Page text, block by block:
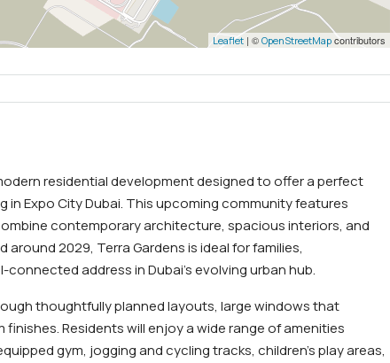
Leaflet | © OpenStreetMap contributors
residential development designed to offer a perfect
Expo City Dubai. This upcoming community features
contemporary architecture, spacious interiors, and
2029, Terra Gardens is ideal for families,
address in Dubai’s evolving urban hub.
thoughtfully planned layouts, large windows that
Residents will enjoy a wide range of amenities
gym, jogging and cycling tracks, children’s play areas,